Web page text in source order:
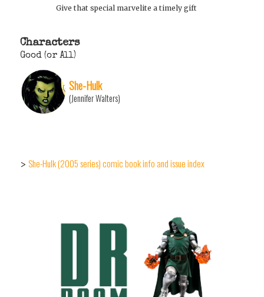
Give that special marvelite a timely gift
Characters
Good (or All)
She-Hulk
(Jennifer Walters)
> She-Hulk (2005 series) comic book info and issue index